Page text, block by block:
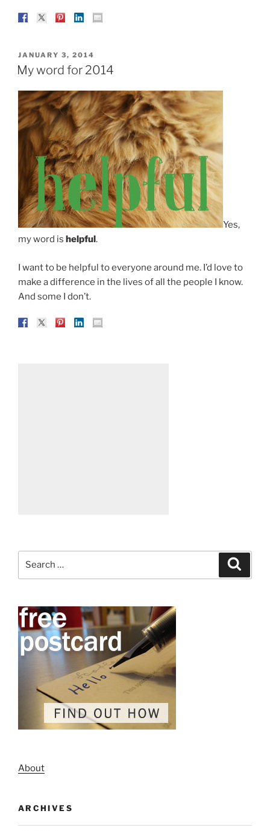
POSTED
ON
JANUARY 3, 2014
My word for 2014
Yes,
my word is helpful .
I want to be helpful to everyone around me. I’d love to
make a difference in the lives of all the people I know.
And some I don’t.
About
ARCHIVES